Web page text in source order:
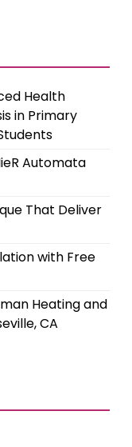
Health
in Primary
Automata
That Deliver
with Free
Heating and
CA